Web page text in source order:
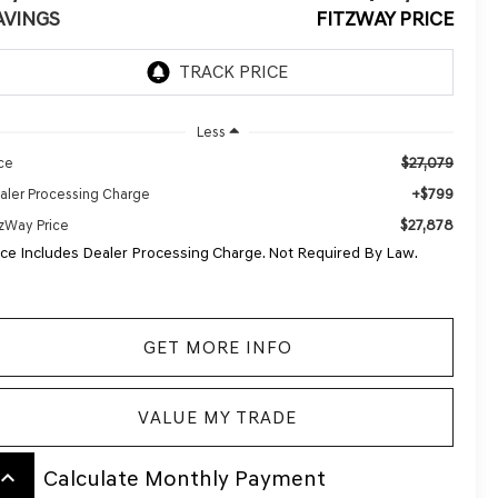
FITZWAY PRICE
Less
$27,079
Processing Charge +$799
Price
$27,878
Includes Dealer Processing Charge. Not Required By Law.
GET MORE INFO
VALUE MY TRADE
keyboard_arrow_up Calculate Monthly Payment